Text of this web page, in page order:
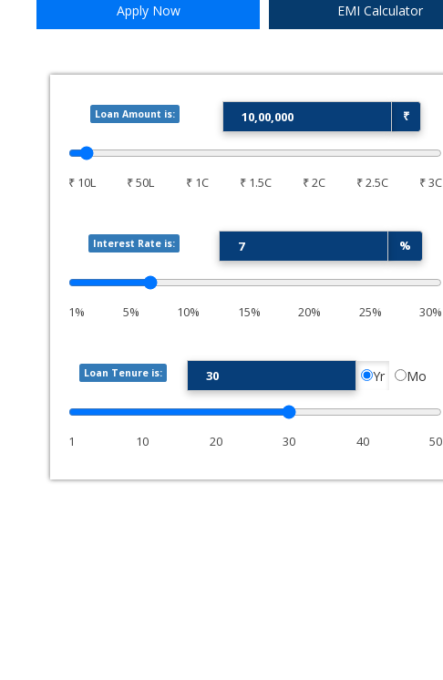
Apply Now EMI Calculator
Loan Amount is: ₹
₹ 10L ₹ 50L ₹ 1C ₹ 1.5C ₹ 2C ₹ 2.5C ₹ 3C
Interest Rate is: %
1% 5% 10% 15% 20% 25% 30%
Loan Tenure is: Yr Mo
1 10 20 30 40 50